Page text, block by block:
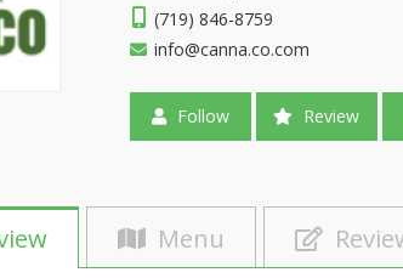
(719) 846-8759
info@canna.co.com
Follow Review
Menu